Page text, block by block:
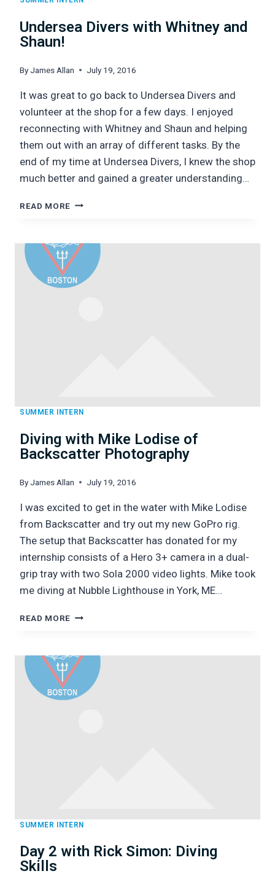
Undersea Divers with Whitney and
Shaun!
By James Allan July 19, 2016
It was great to go back to Undersea Divers and
volunteer at the shop for a few days. I enjoyed
reconnecting with Whitney and Shaun and helping
them out with an array of different tasks. By the
end of my time at Undersea Divers, I knew the shop
much better and gained a greater understanding…
READ MORE UNDERSEA
WHITNEY
AND
SHAUN!
SUMMER INTERN
Diving with Mike Lodise of
Backscatter Photography
By James Allan July 19, 2016
I was excited to get in the water with Mike Lodise
from Backscatter and try out my new GoPro rig.
The setup that Backscatter has donated for my
internship consists of a Hero 3+ camera in a dual-
grip tray with two Sola 2000 video lights. Mike took
me diving at Nubble Lighthouse in York, ME…
READ MORE DIVING
LODISE
OF
BACKSCATTER
PHOTOGRAPHY
SUMMER INTERN
Day 2 with Rick Simon: Diving
Skills